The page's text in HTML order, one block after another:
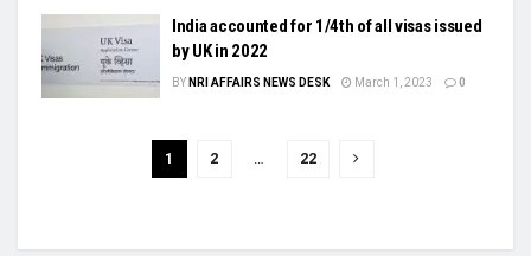
India accounted for 1/4th of all visas issued
by UK in 2022
BY NRI AFFAIRS NEWS DESK March 1, 2023 0
1 2 … 22